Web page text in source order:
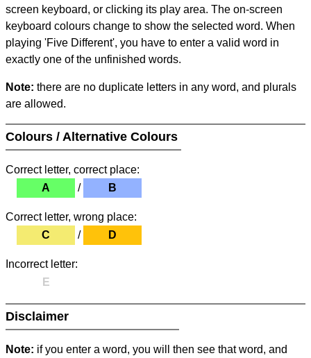
screen keyboard, or clicking its play area. The on-screen
keyboard colours change to show the selected word. When
playing 'Five Different', you have to enter a valid word in
exactly one of the unfinished words.
Note: there are no duplicate letters in any word, and plurals
are allowed.
Colours / Alternative Colours
Correct letter, correct place:
A
/ B
Correct letter, wrong place:
C
/ D
Incorrect letter:
E
Disclaimer
Note: if you enter a word, you will then see that word, and